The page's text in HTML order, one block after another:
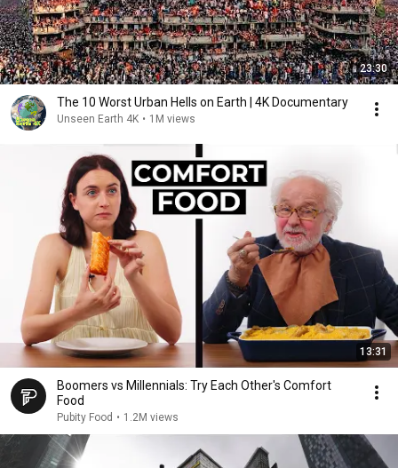
23:30
The 10 Worst Urban Hells on Earth | 4K Documentary
Unseen Earth 4K • 1M views
13:31
Boomers vs Millennials: Try Each Other's Comfort
Food
Pubity Food • 1.2M views